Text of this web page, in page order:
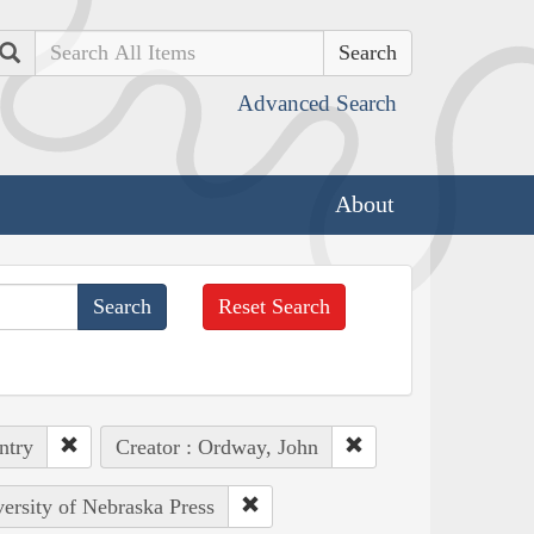
Search
Advanced Search
About
Reset Search
Creator : Ordway, John
of Nebraska Press